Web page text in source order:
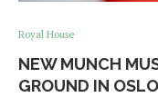
Royal House
NEW MUNCH
GROUND IN OSLO